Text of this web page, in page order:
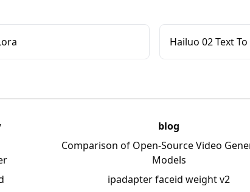
Hailuo 02 Text
blog
Comparison of Open-Source Video
Models
ipadapter faceid weight v2